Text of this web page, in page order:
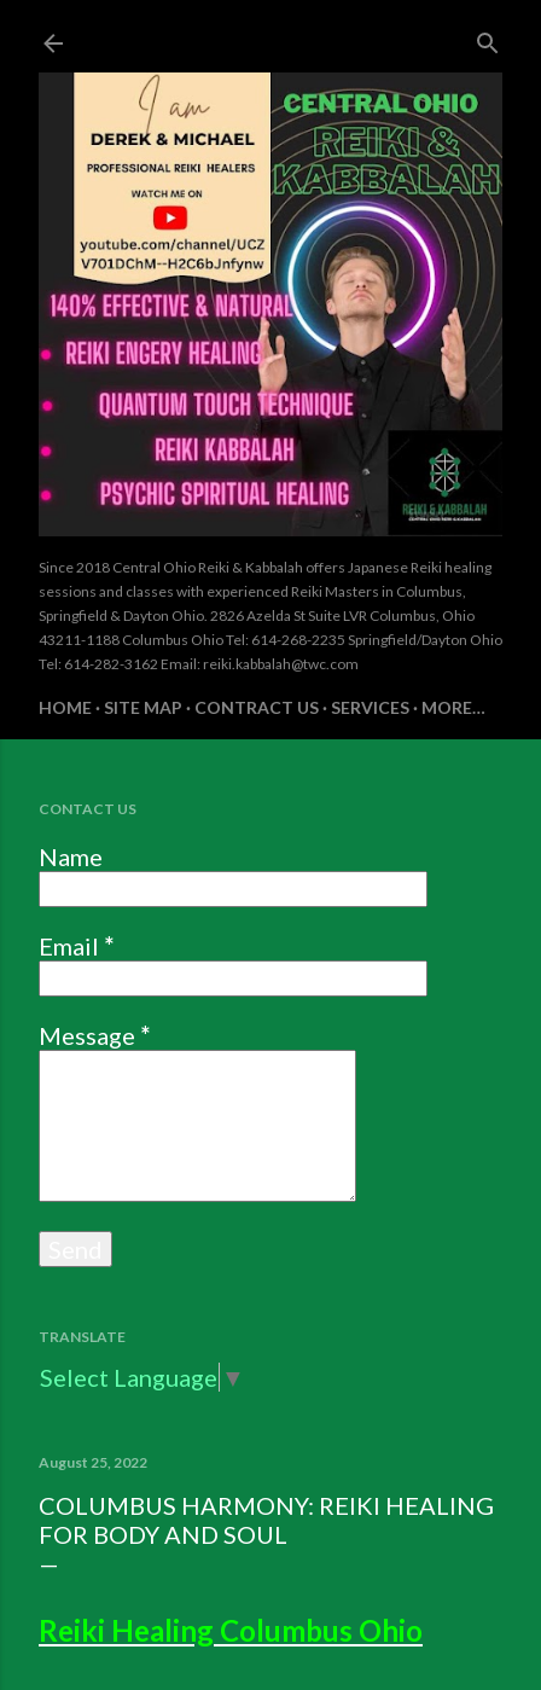
Since 2018 Central Ohio Reiki & Kabbalah offers Japanese Reiki healing
sessions and classes with experienced Reiki Masters in Columbus,
Springfield & Dayton Ohio. 2826 Azelda St Suite LVR Columbus, Ohio
43211-1188 Columbus Ohio Tel: 614-268-2235 Springfield/Dayton Ohio
Tel: 614-282-3162 Email: reiki.kabbalah@twc.com
HOME SITE MAP CONTRACT US SERVICES MORE…
CONTACT US
Name
Email *
Message *
TRANSLATE
Select Language ▼
August 25, 2022
COLUMBUS HARMONY: REIKI HEALING
FOR BODY AND SOUL
Reiki Healing Columbus Ohio